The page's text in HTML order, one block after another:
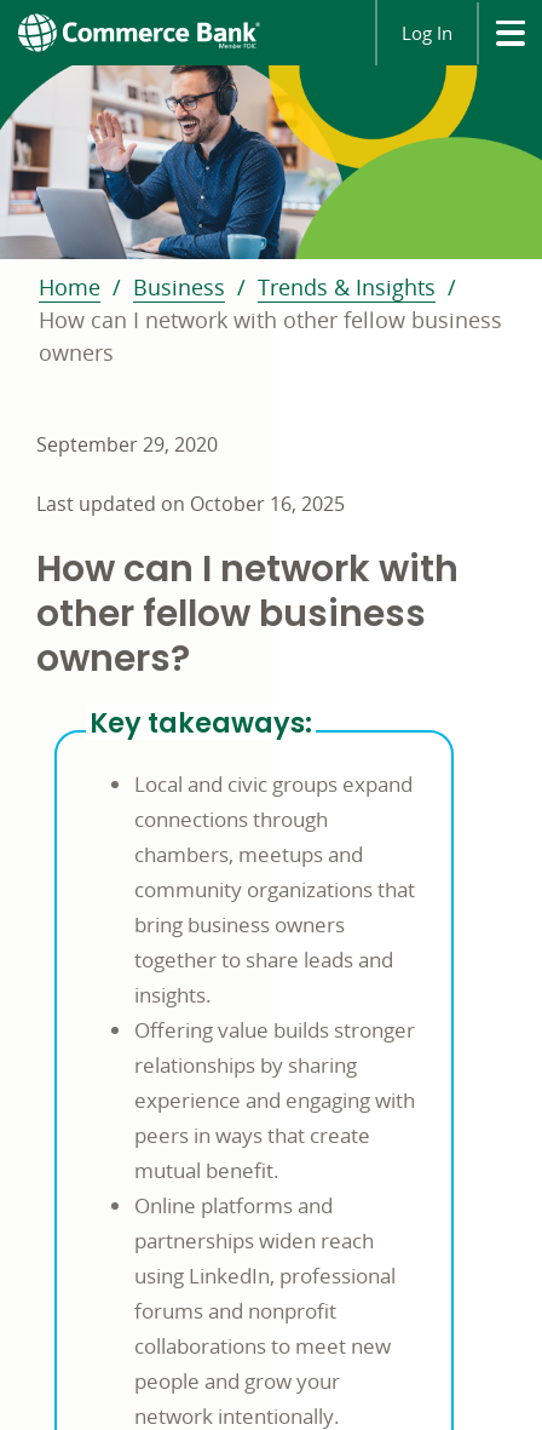
Log In
Home Business
Trends & Insights
How can I network with other fellow business
owners
September 29, 2020
Last updated on October 16, 2025
How can I network with
other fellow business
owners?
Key takeaways:
Local and civic groups expand
connections through
chambers, meetups and
community organizations that
bring business owners
together to share leads and
insights.
Offering value builds stronger
relationships by sharing
experience and engaging with
peers in ways that create
mutual benefit.
Online platforms and
partnerships widen reach
using LinkedIn, professional
forums and nonprofit
collaborations to meet new
people and grow your
network intentionally.